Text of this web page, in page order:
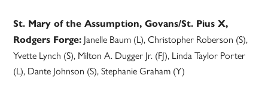
St. Mary of the Assumption, Govans/St. Pius X,
Rodgers Forge: Janelle Baum (L), Christopher Roberson (S),
Yvette Lynch (S), Milton A. Dugger Jr. (FJ), Linda Taylor Porter
(L), Dante Johnson (S), Stephanie Graham (Y)